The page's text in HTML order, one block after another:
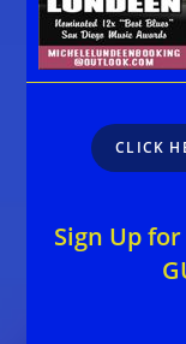
CLICK
Sign Up for